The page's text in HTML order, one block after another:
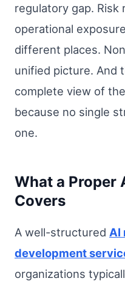
regulatory gap. Risk
operational
different places.
unified picture. And
complete view of
because no single
one.
What a Proper
Covers
A well-structured AI
development
organizations